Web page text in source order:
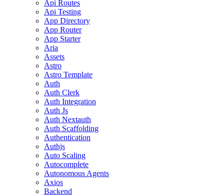
Api Routes
Api Testing
App Directory
App Router
App Starter
Aria
Assets
Astro
Astro Template
Auth
Auth Clerk
Auth Integration
Auth Js
Auth Nextauth
Auth Scaffolding
Authentication
Authjs
Auto Scaling
Autocomplete
Autonomous Agents
Axios
Backend